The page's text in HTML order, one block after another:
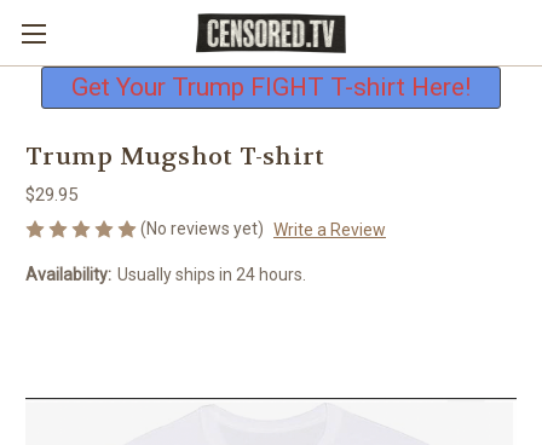
Get Your Trump FIGHT T-shirt Here!
Free shipping on all U.S. orders
Trump Mugshot T-shirt
$29.95
(No reviews yet) Write a Review
Availability: Usually ships in 24 hours.